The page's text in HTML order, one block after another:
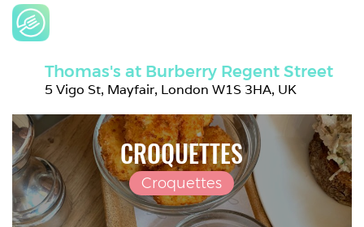
Thomas's at Burberry Regent Street
5 Vigo St, Mayfair, London W1S 3HA, UK
CROQUETTES
Croquettes